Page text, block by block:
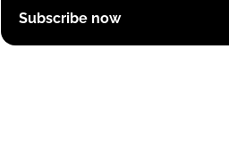
Subscribe now